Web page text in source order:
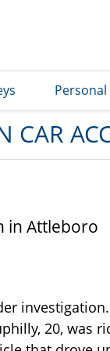
CAR
in Attleboro
20, was